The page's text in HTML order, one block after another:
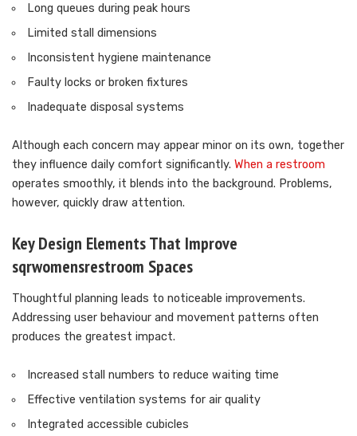
Long queues during peak hours
Limited stall dimensions
Inconsistent hygiene maintenance
Faulty locks or broken fixtures
Inadequate disposal systems
Although each concern may appear minor on its own, together
they influence daily comfort significantly. When a restroom
operates smoothly, it blends into the background. Problems,
however, quickly draw attention.
Key Design Elements That Improve
sqrwomensrestroom Spaces
Thoughtful planning leads to noticeable improvements.
Addressing user behaviour and movement patterns often
produces the greatest impact.
Increased stall numbers to reduce waiting time
Effective ventilation systems for air quality
Integrated accessible cubicles